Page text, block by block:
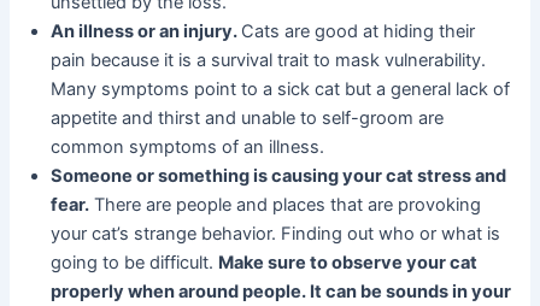
An illness or an injury. Cats are good at hiding their
pain because it is a survival trait to mask vulnerability.
Many symptoms point to a sick cat but a general lack of
appetite and thirst and unable to self-groom are
common symptoms of an illness.
Someone or something is causing your cat stress and
fear. There are people and places that are provoking
your cat’s strange behavior. Finding out who or what is
going to be difficult. Make sure to observe your cat
properly when around people. It can be sounds in your